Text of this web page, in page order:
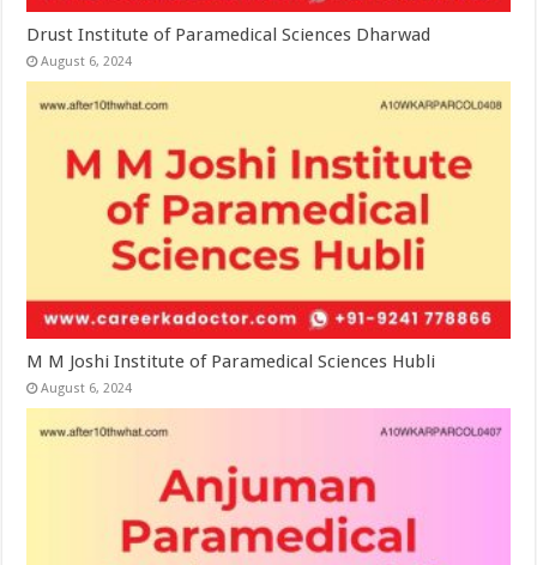
Drust Institute of Paramedical Sciences Dharwad
August 6, 2024
M M Joshi Institute of Paramedical Sciences Hubli
August 6, 2024